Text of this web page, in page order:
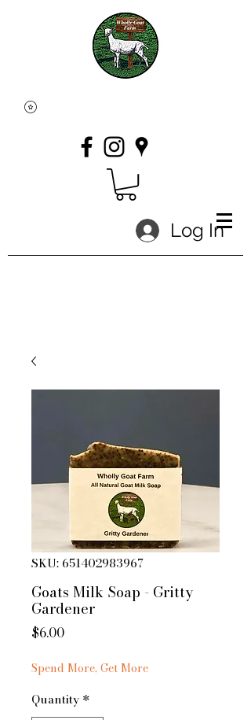
Log In
SKU: 651402983967
Goats Milk Soap - Gritty
Gardener
$6.00Price
Spend More, Get More
Quantity *